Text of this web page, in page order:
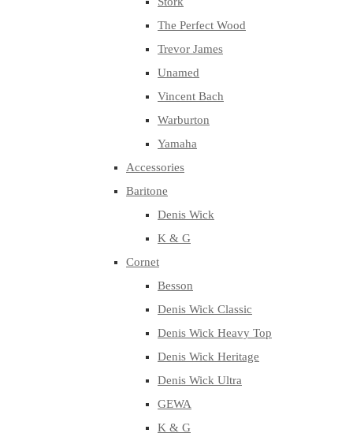
The Perfect Wood
Trevor James
Unamed
Vincent Bach
Warburton
Yamaha
Accessories
Baritone
Denis Wick
K & G
Cornet
Besson
Denis Wick Classic
Denis Wick Heavy Top
Denis Wick Heritage
Denis Wick Ultra
GEWA
K & G